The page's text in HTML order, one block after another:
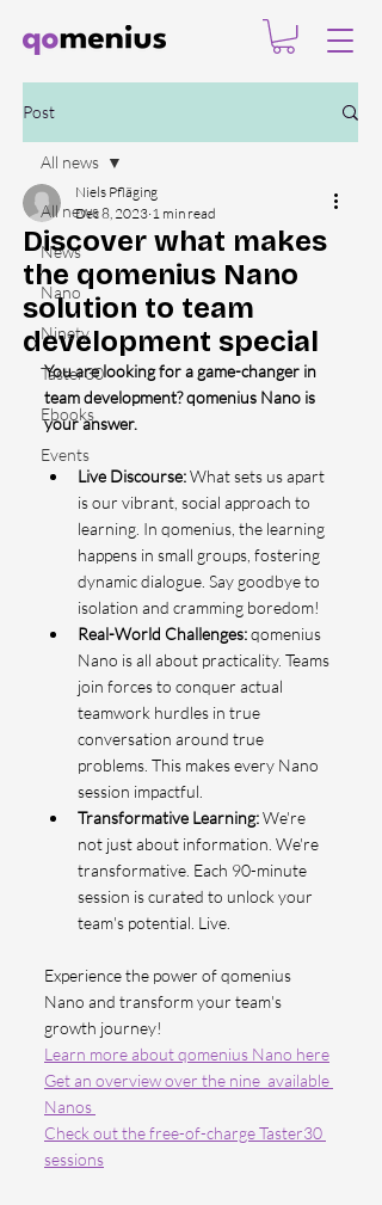
Post
All news
News
Nano
Ninety
Taster30
Ebooks
Events
All news
Discover what makes
the qomenius Nano
solution to team
development special
Niels Pfläging
Dec 8, 2023 1 min read
You are looking for a game-changer in
team development? qomenius Nano is
your answer.
Live Discourse: What sets us apart
is our vibrant, social approach to
learning. In qomenius, the learning
happens in small groups, fostering
dynamic dialogue. Say goodbye to
isolation and cramming boredom!
Real-World Challenges: qomenius
Nano is all about practicality. Teams
join forces to conquer actual
teamwork hurdles in true
conversation around true
problems. This makes every Nano
session impactful.
Transformative Learning: We're
not just about information. We're
transformative. Each 90-minute
session is curated to unlock your
team's potential. Live.
Experience the power of qomenius
Nano and transform your team's
growth journey!
Learn more about qomenius Nano here
Get an overview over the nine  available
Nanos
Check out the free-of-charge Taster30
sessions